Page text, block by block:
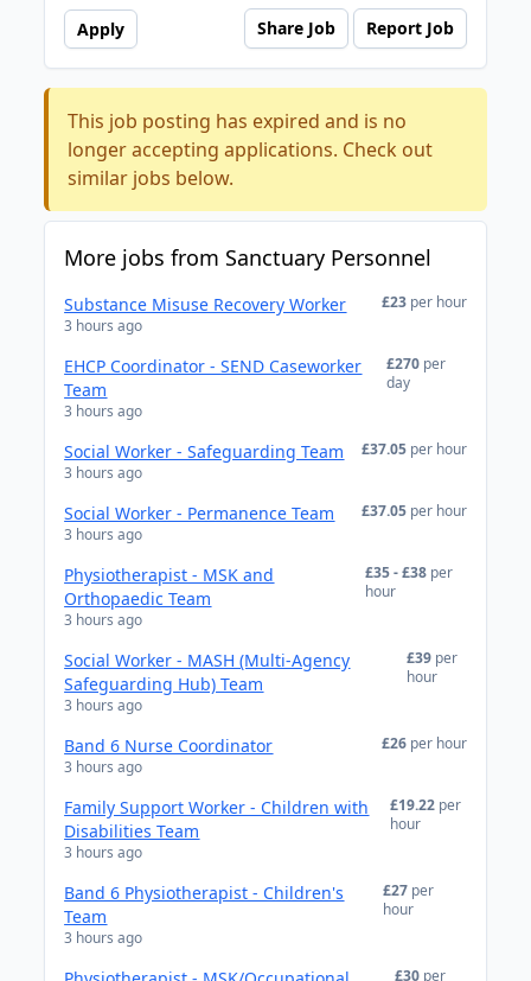
Apply Share Job Report Job
This job posting has expired and is no
longer accepting applications. Check out
similar jobs below.
More jobs from Sanctuary Personnel
Substance Misuse Recovery Worker
3 hours ago
£23 per hour
EHCP Coordinator - SEND Caseworker
Team
3 hours ago
£270 per
day
Social Worker - Safeguarding Team
3 hours ago
£37.05 per hour
Social Worker - Permanence Team
3 hours ago
£37.05 per hour
Physiotherapist - MSK and
Orthopaedic Team
3 hours ago
£35 - £38 per
hour
Social Worker - MASH (Multi-Agency
Safeguarding Hub) Team
3 hours ago
£39 per
hour
Band 6 Nurse Coordinator
3 hours ago
£26 per hour
Family Support Worker - Children with
Disabilities Team
3 hours ago
£19.22 per
hour
Band 6 Physiotherapist - Children's
Team
3 hours ago
£27 per
hour
£30 per